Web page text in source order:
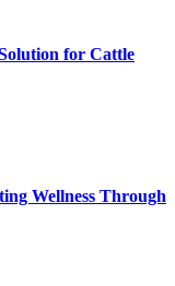
for Cattle
Wellness Through